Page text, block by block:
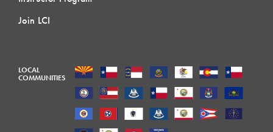
Join LCI
LOCAL
COMMUNITIES